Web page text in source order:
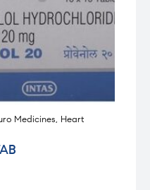
Medicines, Heart